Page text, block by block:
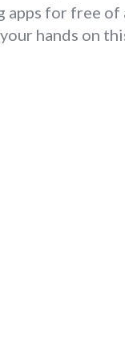
apps for free
hands on